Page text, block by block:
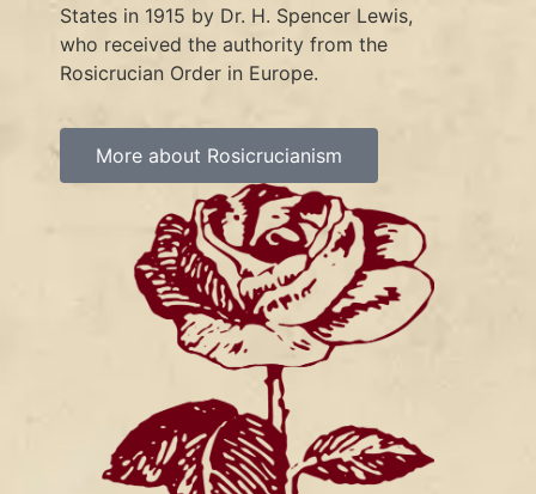
States in 1915 by Dr. H. Spencer Lewis,
who received the authority from the
Rosicrucian Order in Europe.
More about Rosicrucianism